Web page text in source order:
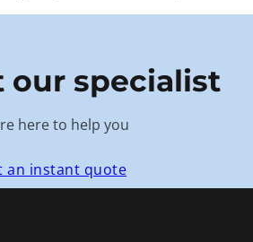
our specialist
here to help you
an instant quote